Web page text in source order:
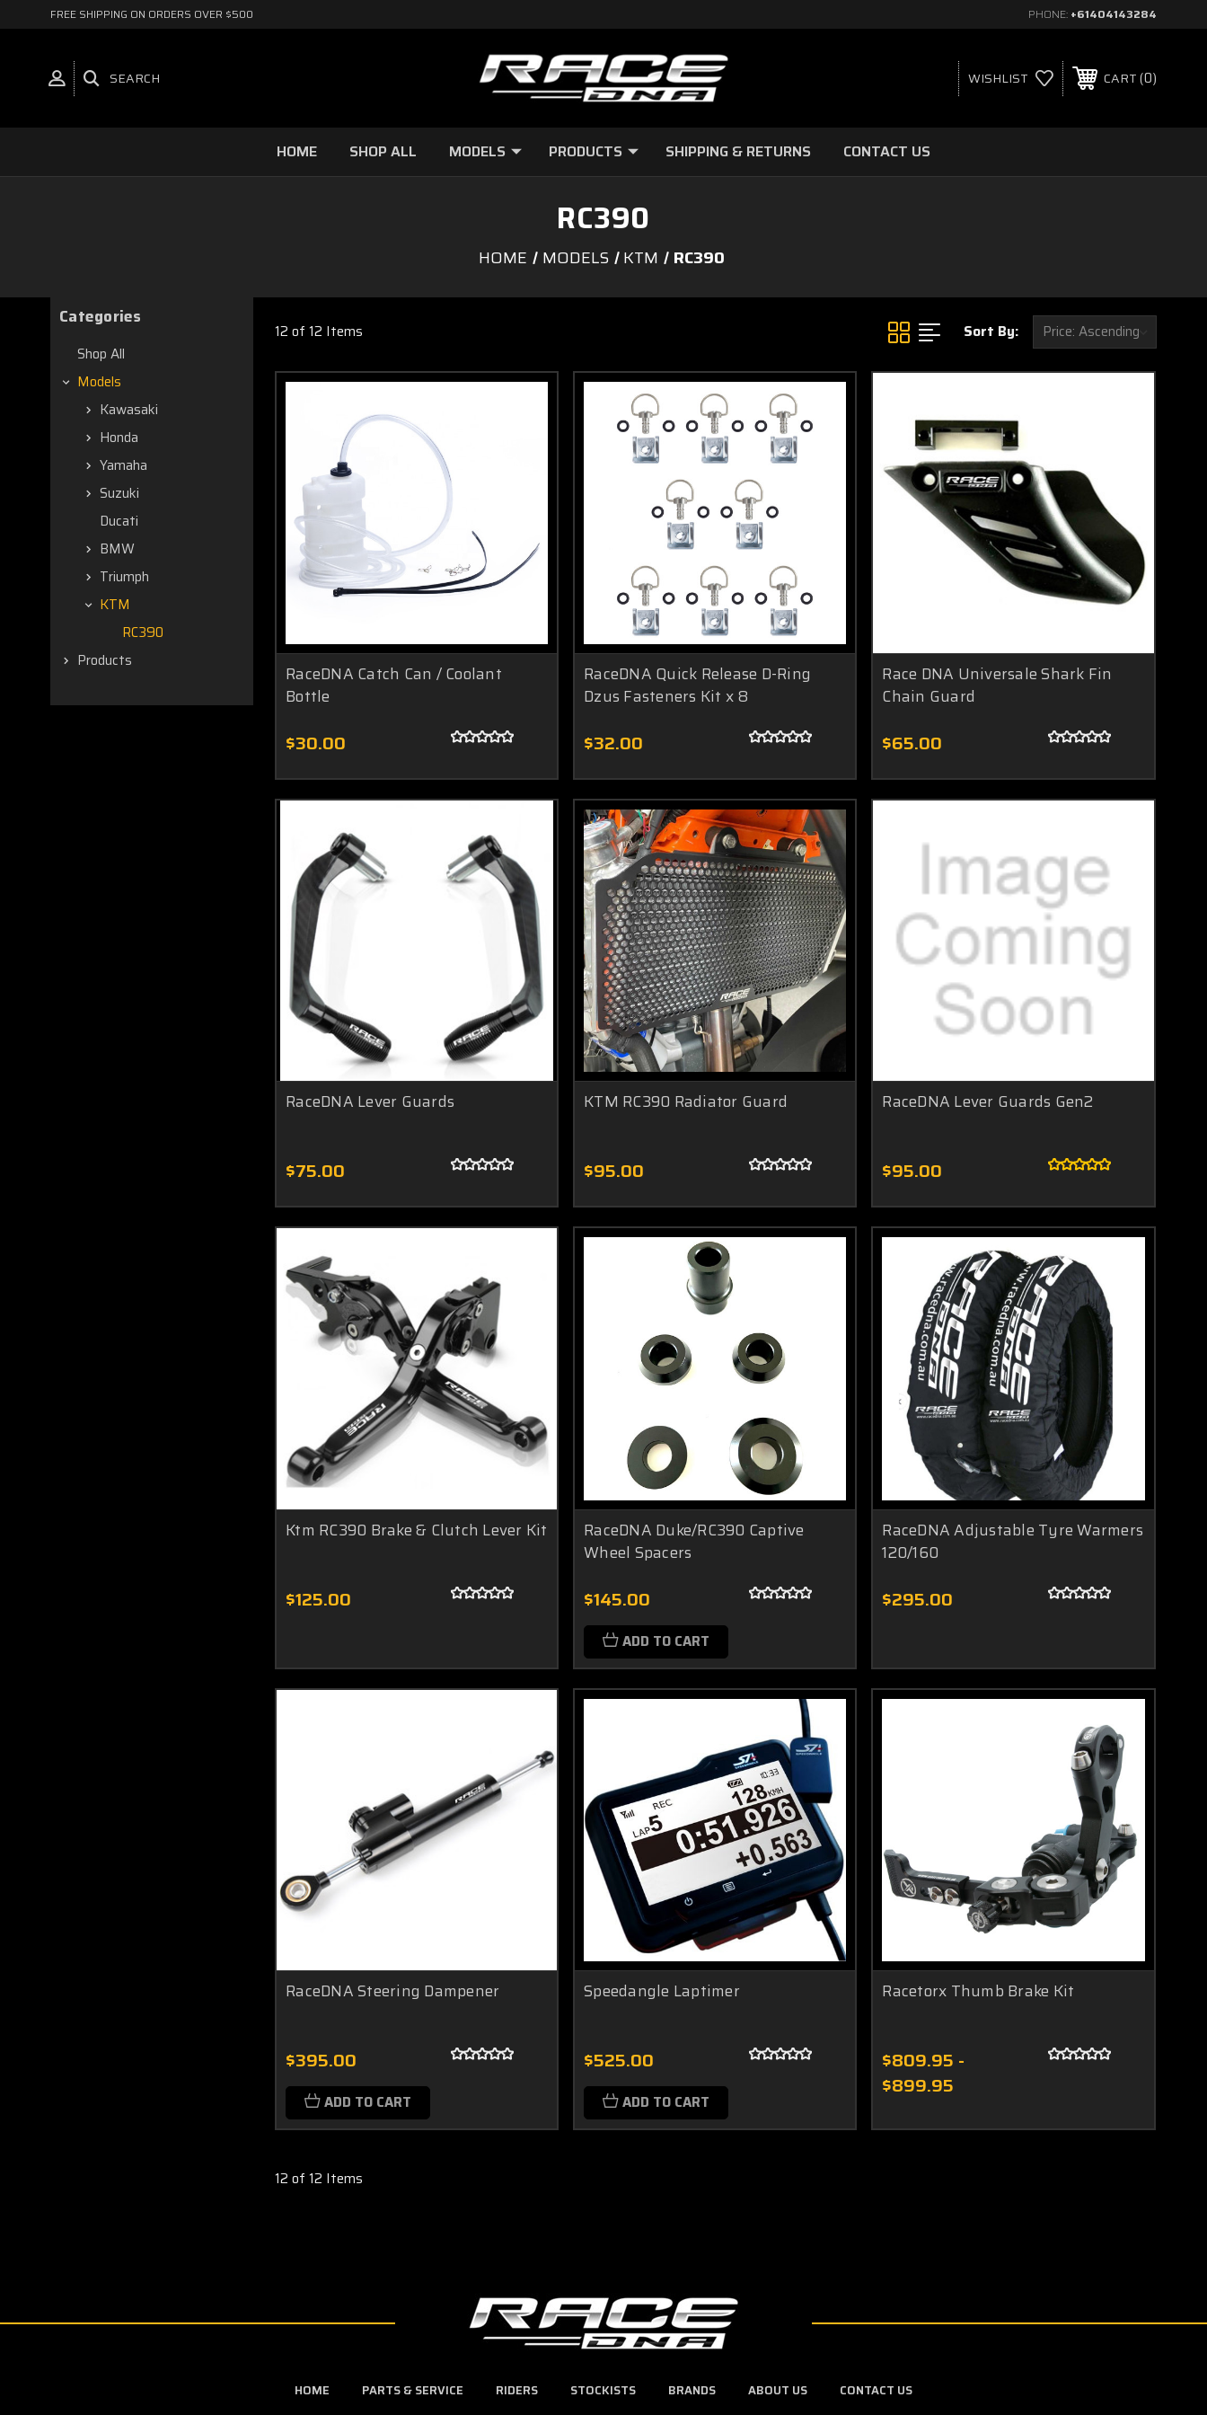
FREE SHIPPING ON ORDERS OVER $500 PHONE: +61404143284
SEARCH WISHLIST CART 0
HOME SHOP ALL MODELS PRODUCTS SHIPPING & RETURNS CONTACT US
RC390
HOME MODELS KTM RC390
Categories
Shop All
Models
Kawasaki
Honda
Yamaha
Suzuki
Ducati
BMW
Triumph
KTM
RC390
Products
12 of 12 Items Sort By:
RaceDNA Catch Can / Coolant
Bottle
$30.00
RaceDNA Quick Release D-Ring
Dzus Fasteners Kit x 8
$32.00
Race DNA Universale Shark Fin
Chain Guard
$65.00
RaceDNA Lever Guards
$75.00
KTM RC390 Radiator Guard
$95.00
RaceDNA Lever Guards Gen2
$95.00
Ktm RC390 Brake & Clutch Lever Kit
$125.00
RaceDNA Duke/RC390 Captive
Wheel Spacers
$145.00
ADD TO CART
RaceDNA Adjustable Tyre Warmers
120/160
$295.00
RaceDNA Steering Dampener
$395.00
ADD TO CART
Speedangle Laptimer
$525.00
ADD TO CART
Racetorx Thumb Brake Kit
$809.95 -
$899.95
12 of 12 Items
HOME PARTS & SERVICE RIDERS STOCKISTS BRANDS ABOUT US CONTACT US